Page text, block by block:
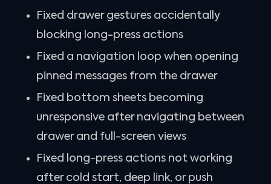
Fixed drawer gestures accidentally
blocking long-press actions
Fixed a navigation loop when opening
pinned messages from the drawer
Fixed bottom sheets becoming
unresponsive after navigating between
drawer and full-screen views
Fixed long-press actions not working
after cold start, deep link, or push